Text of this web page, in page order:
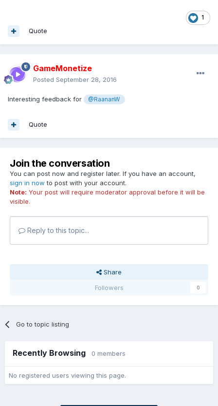
1
Quote
GameMonetize
Posted September 28, 2016
Interesting feedback for @RaananW
Quote
Join the conversation
You can post now and register later. If you have an account,
sign in now to post with your account.
Note: Your post will require moderator approval before it will be
visible.
Reply to this topic...
Share
Followers
0
Go to topic listing
Recently Browsing 0 members
No registered users viewing this page.